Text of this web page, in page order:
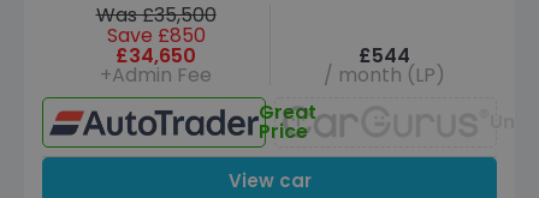
Was £35,500
Save £850
£34,650
+Admin Fee
£544
/ month (LP)
Great
Price
View car